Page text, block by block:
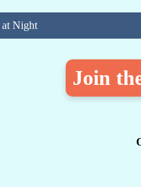
at Night
Join